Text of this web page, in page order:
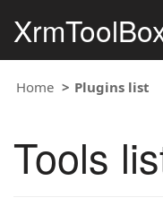
Home Plugins list
Tools